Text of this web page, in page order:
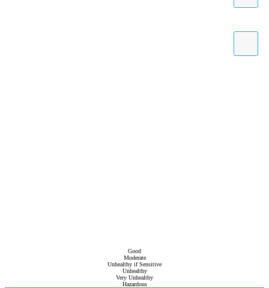
Good
Moderate
Unhealthy if Sensitive
Unhealthy
Very Unhealthy
Hazardous